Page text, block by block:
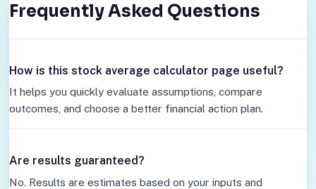
Frequently Asked Questions
How is this stock average calculator page useful?
It helps you quickly evaluate assumptions, compare
outcomes, and choose a better financial action plan.
Are results guaranteed?
No. Results are estimates based on your inputs and